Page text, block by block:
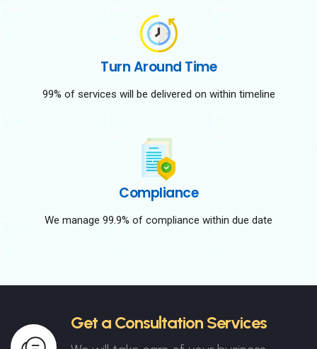
Turn Around Time
99% of services will be delivered on within timeline
Compliance
We manage 99.9% of compliance within due date
Get a Consultation Services